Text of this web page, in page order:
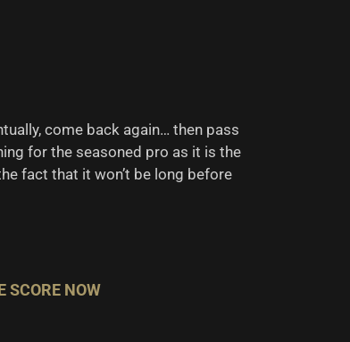
come back again… then pass
for the seasoned pro as it is the
fact that it won’t be long before
SCORE NOW